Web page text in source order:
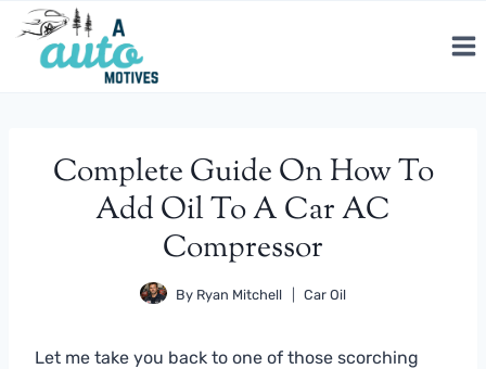
Skip
content
Complete Guide On How To
Add Oil To A Car AC
Compressor
By Ryan Mitchell Car Oil
Let me take you back to one of those scorching